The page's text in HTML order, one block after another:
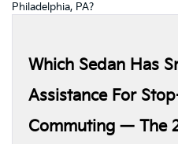
Philadelphia, PA?
Which Sedan Has
Assistance For
Commuting — The